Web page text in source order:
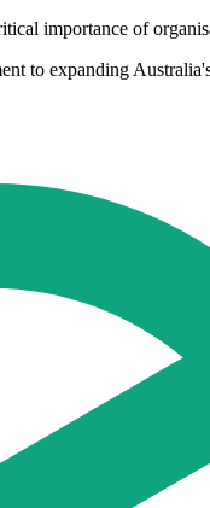
importance of
to expanding